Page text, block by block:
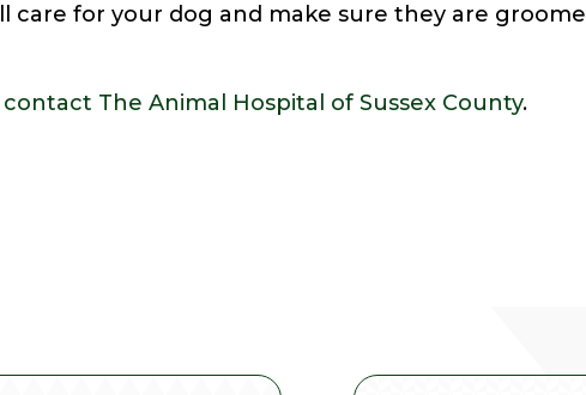
care for your dog and make sure they are
contact The Animal Hospital of Sussex County.